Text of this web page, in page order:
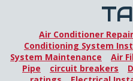
Air Conditioner Repair
Conditioning System
System Maintenance
Air
Pipe
circuit breakers